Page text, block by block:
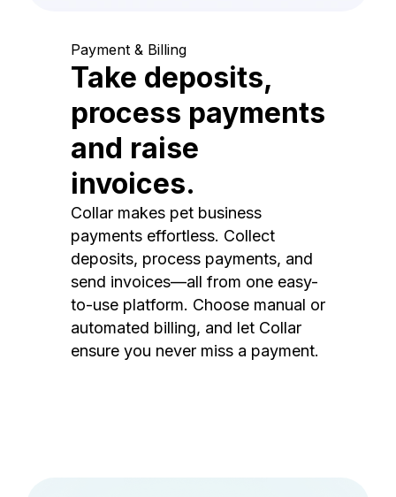
Payment & Billing
Take deposits,
process payments
and raise
invoices.
Collar makes pet business
payments effortless. Collect
deposits, process payments, and
send invoices—all from one easy-
to-use platform. Choose manual or
automated billing, and let Collar
ensure you never miss a payment.